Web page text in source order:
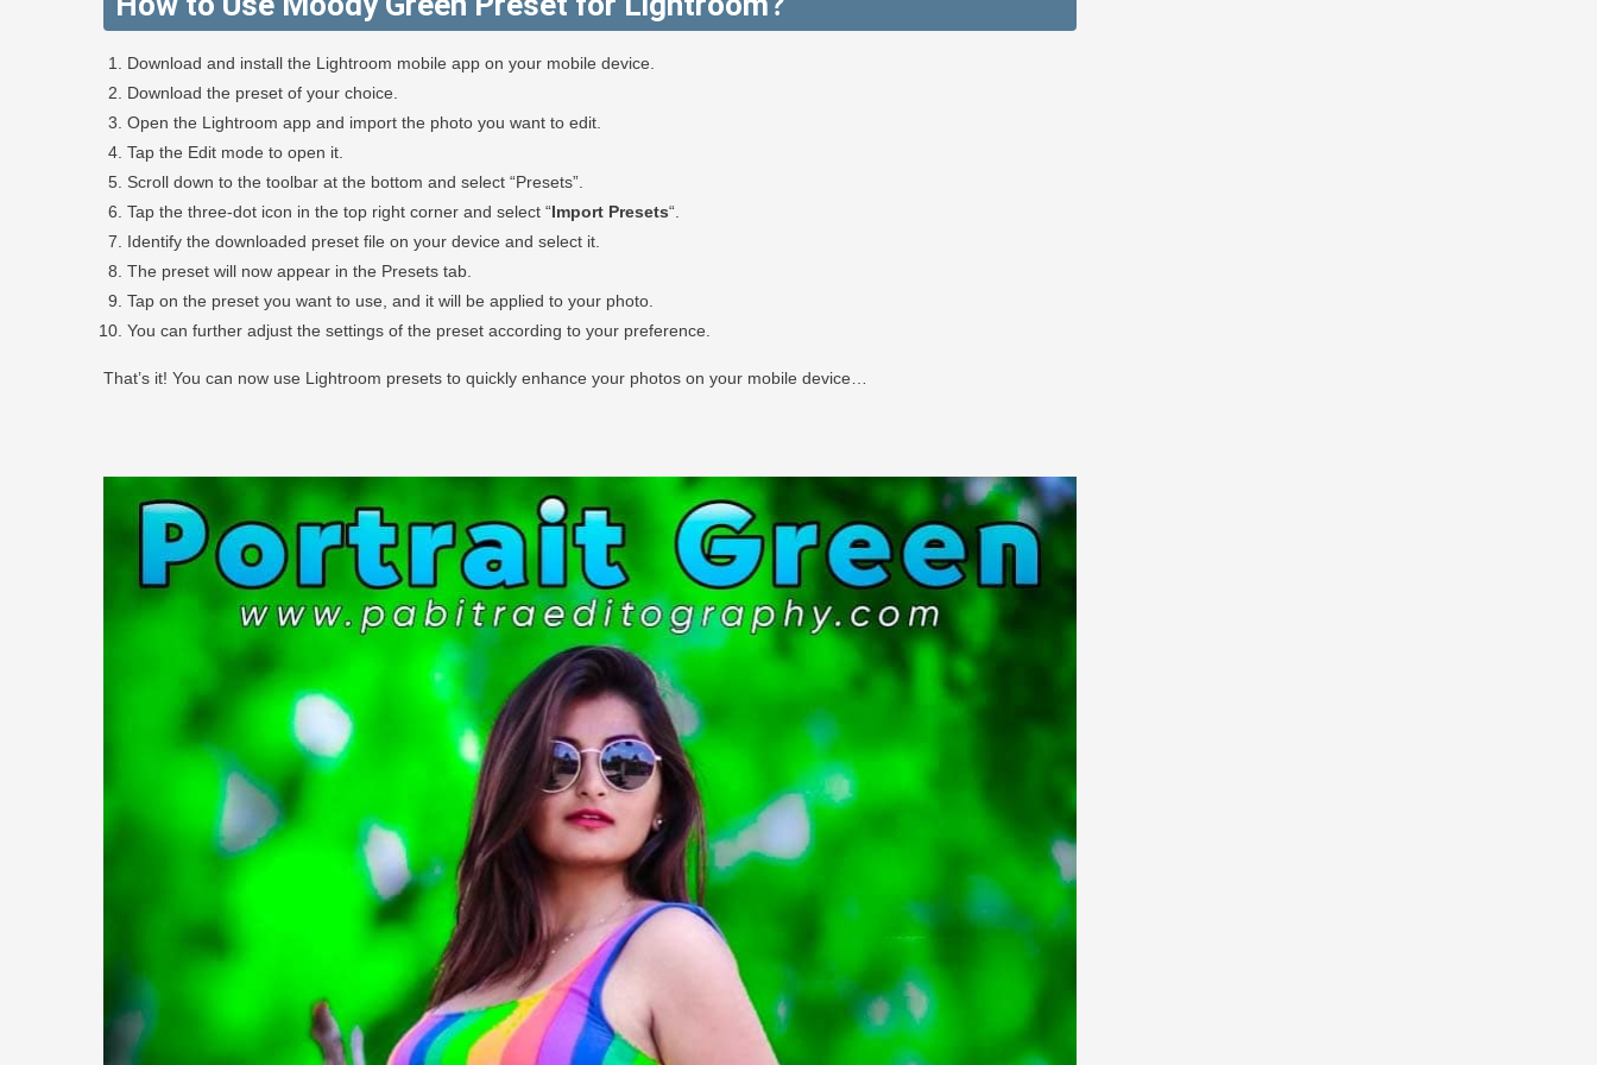
Download and install the Lightroom mobile app on your mobile device.
Download the preset of your choice.
Open the Lightroom app and import the photo you want to edit.
Tap the Edit mode to open it.
Scroll down to the toolbar at the bottom and select “Presets”.
Tap the three-dot icon in the top right corner and select “Import Presets“.
Identify the downloaded preset file on your device and select it.
The preset will now appear in the Presets tab.
Tap on the preset you want to use, and it will be applied to your photo.
You can further adjust the settings of the preset according to your preference.
That’s it! You can now use Lightroom presets to quickly enhance your photos on your mobile device…